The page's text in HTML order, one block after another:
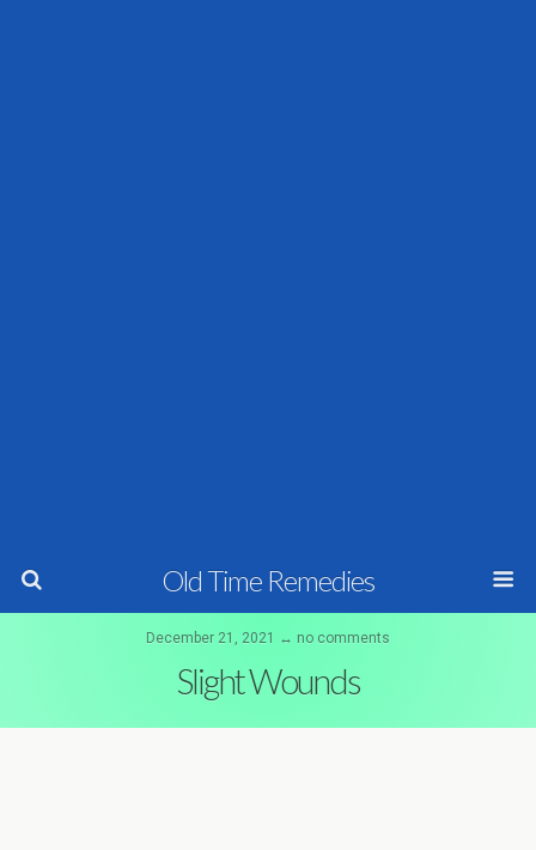
Old Time Remedies
December 21, 2021 ↔ no comments
Slight Wounds